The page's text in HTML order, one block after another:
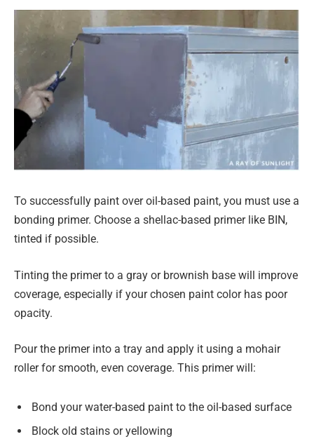
To successfully paint over oil-based paint, you must use a
bonding primer. Choose a shellac-based primer like BIN,
tinted if possible.
Tinting the primer to a gray or brownish base will improve
coverage, especially if your chosen paint color has poor
opacity.
Pour the primer into a tray and apply it using a mohair
roller for smooth, even coverage. This primer will:
Bond your water-based paint to the oil-based surface
Block old stains or yellowing